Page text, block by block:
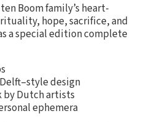
Boom family’s heart-
hope, sacrifice, and
a special edition complete
design
Dutch artists
ephemera